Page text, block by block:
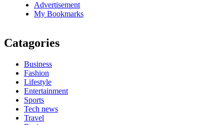
Advertisement
My Bookmarks
Catagories
Business
Fashion
Lifestyle
Entertainment
Sports
Tech news
Travel